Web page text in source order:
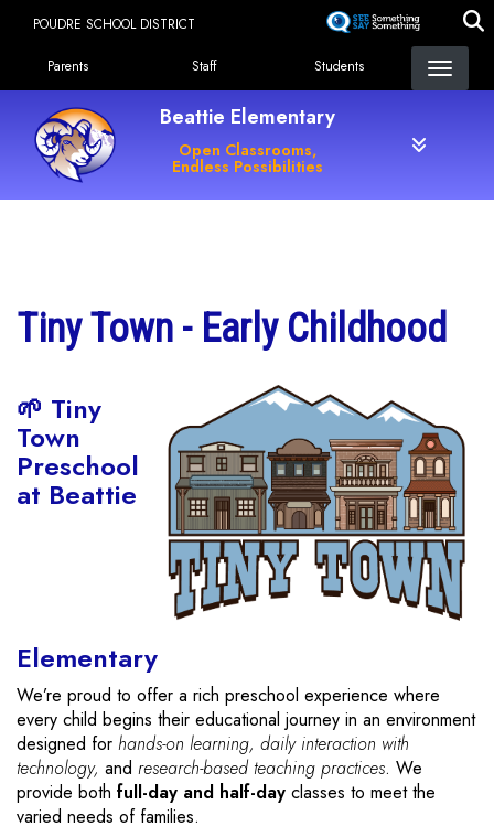
content
POUDRE SCHOOL DISTRICT
Landing Page Menu
Parents Staff Students
Beattie Elementary
Open Classrooms,
Endless Possibilities
Tiny Town - Early Childhood
🌱 Tiny
Town
Preschool
at Beattie
Elementary
We’re proud to offer a rich preschool experience where
every child begins their educational journey in an environment
designed for hands-on learning, daily interaction with
technology, and research-based teaching practices. We
provide both full-day and half-day classes to meet the
varied needs of families.